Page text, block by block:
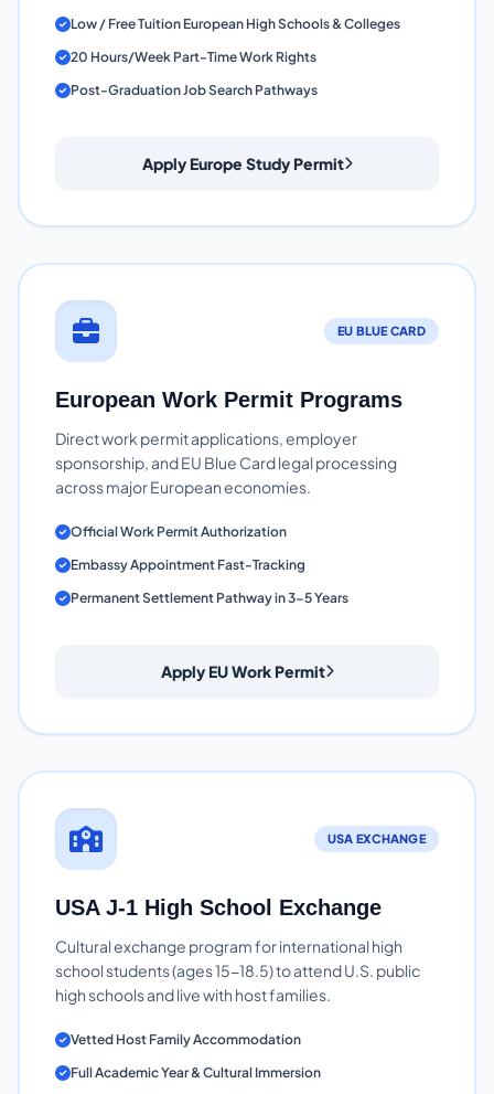
Low / Free Tuition European High Schools & Colleges
20 Hours/Week Part-Time Work Rights
Post-Graduation Job Search Pathways
Apply Europe Study Permit
EU BLUE CARD
European Work Permit Programs
Direct work permit applications, employer
sponsorship, and EU Blue Card legal processing
across major European economies.
Official Work Permit Authorization
Embassy Appointment Fast-Tracking
Permanent Settlement Pathway in 3-5 Years
Apply EU Work Permit
USA EXCHANGE
USA J-1 High School Exchange
Cultural exchange program for international high
school students (ages 15-18.5) to attend U.S. public
high schools and live with host families.
Vetted Host Family Accommodation
Full Academic Year & Cultural Immersion